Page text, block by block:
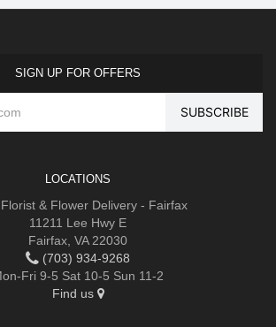
SIGN UP FOR OFFERS
LOCATIONS
& Flower Delivery - Fairfax
11211 Lee Hwy E
Fairfax, VA 22030
(703) 934-9268
Fri 9-5 Sat 10-5 Sun 11-2
Find us